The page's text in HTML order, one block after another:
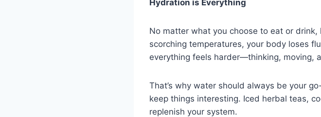
Hydration is Everything
No matter what you choose to eat or
scorching temperatures, your body loses
everything feels harder—thinking, moving,
That’s why water should always be your
keep things interesting. Iced herbal teas,
replenish your system.